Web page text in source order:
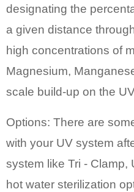
designating the
a given distance
high concentrations of
Magnesium,
scale build-up on the
Options: There are
with your UV system
system like Tri - Clamp,
hot water sterilization